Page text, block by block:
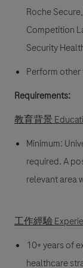
Roche
Competition
Security
Perform other
Requirements:
教育背景
Minimum:
required. A
relevant area
工作經驗
10+ years of
healthcare